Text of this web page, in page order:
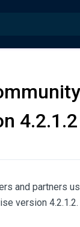
4.2.1.2
and partners
version 4.2.1.2.